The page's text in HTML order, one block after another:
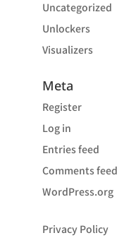
Uncategorized
Unlockers
Visualizers
Meta
Register
Log in
Entries feed
Comments feed
WordPress.org
Privacy Policy